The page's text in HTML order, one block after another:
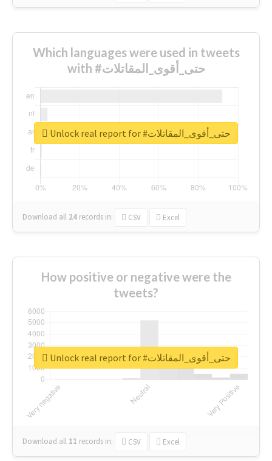
Which languages were used in tweets
with #حتى_أقوى_المقاتلات
Download all 24 records in: CSV Excel
Unlock real report for #حتى_أقوى_المقاتلات
How positive or negative were the
tweets?
Download all 11 records in: CSV Excel
Unlock real report for #حتى_أقوى_المقاتلات